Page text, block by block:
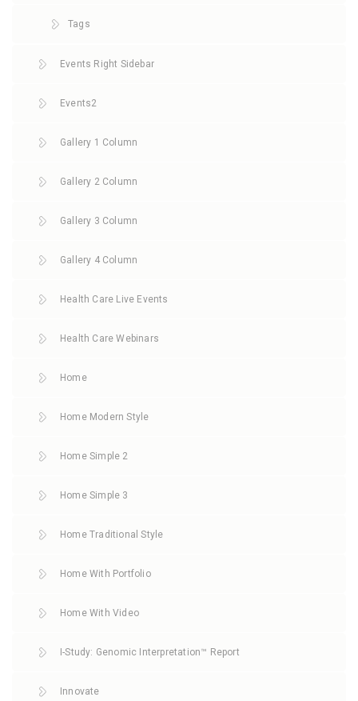
Tags
Events Right Sidebar
Events2
Gallery 1 Column
Gallery 2 Column
Gallery 3 Column
Gallery 4 Column
Health Care Live Events
Health Care Webinars
Home
Home Modern Style
Home Simple 2
Home Simple 3
Home Traditional Style
Home With Portfolio
Home With Video
I-Study: Genomic Interpretation™ Report
Innovate